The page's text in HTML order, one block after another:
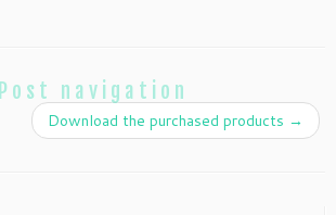
Post navigation
Download the purchased products →